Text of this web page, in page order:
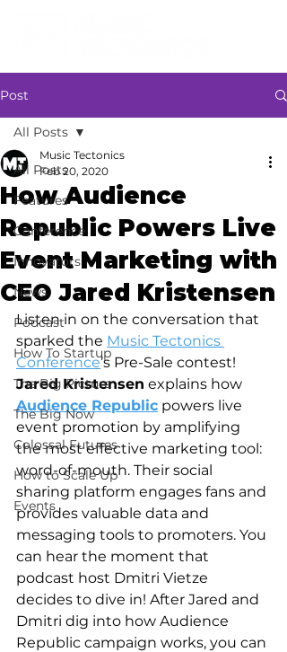
Post
All Posts
Features
Conference
Innovators
News
Podcast
How To Startup
The Big Picture
The Big Now
Colossal Futures
How to Scale Up
Events
All Posts
How Audience
Republic Powers Live
Event Marketing with
CEO Jared Kristensen
Music Tectonics
Feb 20, 2020
Listen in on the conversation that
sparked the Music Tectonics
Conference’s Pre-Sale contest!
Jared Kristensen explains how
Audience Republic powers live
event promotion by amplifying
the most effective marketing tool:
word-of-mouth. Their social
sharing platform engages fans and
provides valuable data and
messaging tools to promoters. You
can hear the moment that
podcast host Dmitri Vietze
decides to dive in! After Jared and
Dmitri dig into how Audience
Republic campaign works, you can